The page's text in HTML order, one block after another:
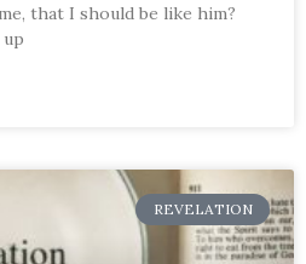
that I should be like him?
REVELATION